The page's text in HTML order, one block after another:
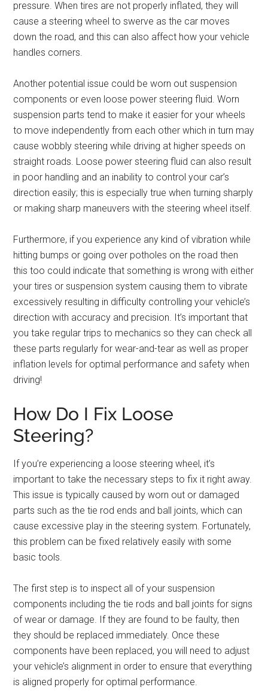
pressure. When tires are not properly inflated, they will
cause a steering wheel to swerve as the car moves
down the road, and this can also affect how your vehicle
handles corners.
Another potential issue could be worn out suspension
components or even loose power steering fluid. Worn
suspension parts tend to make it easier for your wheels
to move independently from each other which in turn may
cause wobbly steering while driving at higher speeds on
straight roads. Loose power steering fluid can also result
in poor handling and an inability to control your car’s
direction easily; this is especially true when turning sharply
or making sharp maneuvers with the steering wheel itself.
Furthermore, if you experience any kind of vibration while
hitting bumps or going over potholes on the road then
this too could indicate that something is wrong with either
your tires or suspension system causing them to vibrate
excessively resulting in difficulty controlling your vehicle’s
direction with accuracy and precision. It’s important that
you take regular trips to mechanics so they can check all
these parts regularly for wear-and-tear as well as proper
inflation levels for optimal performance and safety when
driving!
How Do I Fix Loose
Steering?
If you’re experiencing a loose steering wheel, it’s
important to take the necessary steps to fix it right away.
This issue is typically caused by worn out or damaged
parts such as the tie rod ends and ball joints, which can
cause excessive play in the steering system. Fortunately,
this problem can be fixed relatively easily with some
basic tools.
The first step is to inspect all of your suspension
components including the tie rods and ball joints for signs
of wear or damage. If they are found to be faulty, then
they should be replaced immediately. Once these
components have been replaced, you will need to adjust
your vehicle’s alignment in order to ensure that everything
is aligned properly for optimal performance.